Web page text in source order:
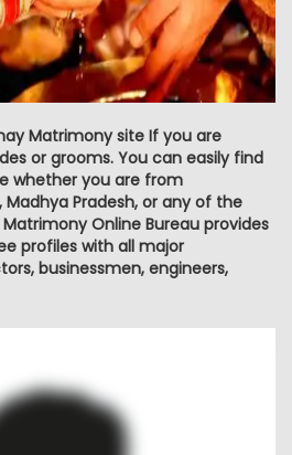
Matrimony site If you are
or grooms. You can easily find
whether you are from
Madhya Pradesh, or any of the
Online Bureau provides
profiles with all major
businessmen, engineers,